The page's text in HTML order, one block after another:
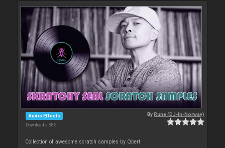
Audio Effects
Downloads: 385
ByRune (DJ-In-Norway)
Collection of awesome scratch samples by Qbert